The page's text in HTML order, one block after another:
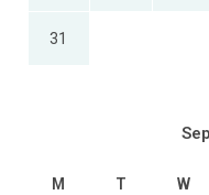
31
M T W